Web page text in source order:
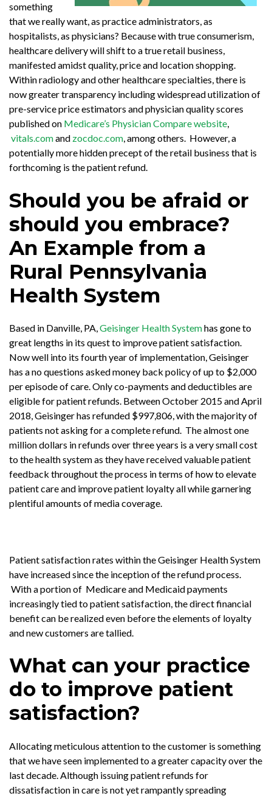
something
that we really want, as practice administrators, as
hospitalists, as physicians? Because with true consumerism,
healthcare delivery will shift to a true retail business,
manifested amidst quality, price and location shopping.
Within radiology and other healthcare specialties, there is
now greater transparency including widespread utilization of
pre-service price estimators and physician quality scores
published on Medicare’s Physician Compare website,
vitals.comand zocdoc.com, among others. However, a
potentially more hidden precept of the retail business that is
forthcoming is the patient refund.
Should you be afraid or
should you embrace?
An Example from a
Rural Pennsylvania
Health System
Based in Danville, PA,Geisinger Health Systemhas gone to
great lengths in its quest to improve patient satisfaction.
Now well into its fourth year of implementation, Geisinger
has a no questions asked money back policy of up to $2,000
per episode of care. Only co-payments and deductibles are
eligible for patient refunds. Between October 2015 and April
2018, Geisinger has refunded $997,806, with the majority of
patients not asking for a complete refund. The almost one
million dollars in refunds over three years is a very small cost
to the health system as they have received valuable patient
feedback throughout the process in terms of how to elevate
patient care and improve patient loyalty all while garnering
plentiful amounts of media coverage.
Patient satisfaction rates within the Geisinger Health System
have increased since the inception of the refund process.
With a portion of Medicare and Medicaid payments
increasingly tied to patient satisfaction, the direct financial
benefit can be realized even before the elements of loyalty
and new customers are tallied.
What can your practice
do to improve patient
satisfaction?
Allocating meticulous attention to the customer is something
that we have seen implemented to a greater capacity over the
last decade. Although issuing patient refunds for
dissatisfaction in care is not yet rampantly spreading